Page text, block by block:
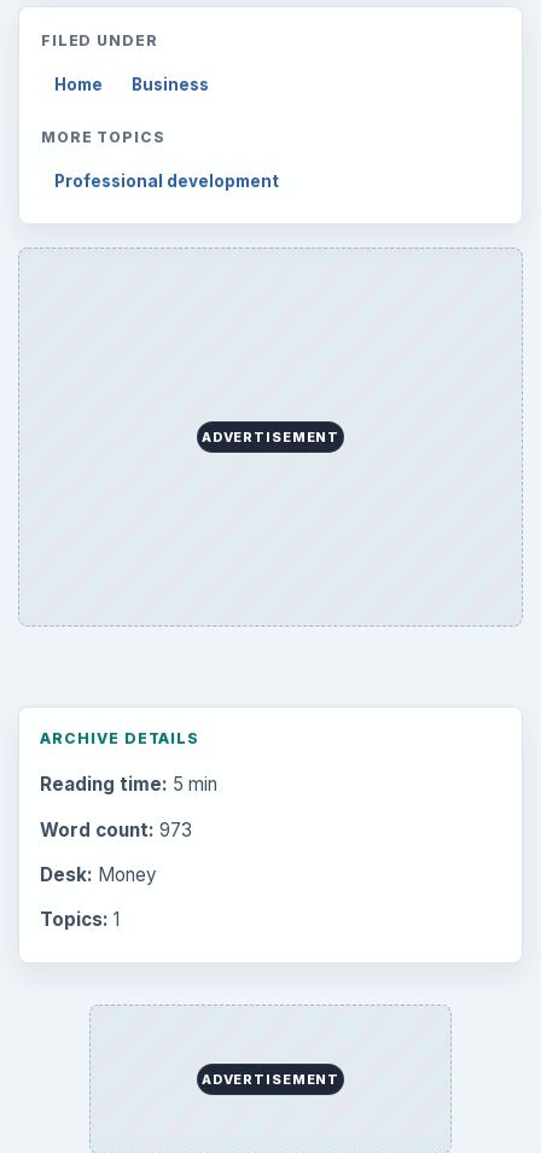
FILED UNDER
Home Business
MORE TOPICS
Professional development
ADVERTISEMENT
ARCHIVE DETAILS
Reading time: 5 min
Word count: 973
Desk: Money
Topics: 1
ADVERTISEMENT